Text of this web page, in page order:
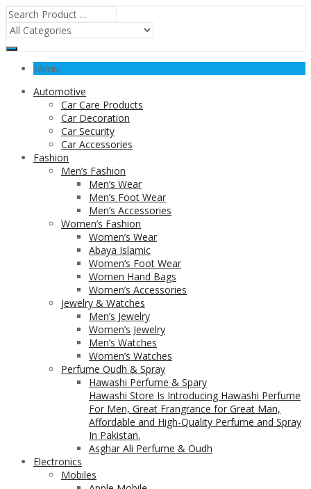
Menu
Automotive
Car Care Products
Car Decoration
Car Security
Car Accessories
Fashion
Men’s Fashion
Men’s Wear
Men’s Foot Wear
Men’s Accessories
Women’s Fashion
Women’s Wear
Abaya Islamic
Women’s Foot Wear
Women Hand Bags
Women’s Accessories
Jewelry & Watches
Men’s Jewelry
Women’s Jewelry
Men’s Watches
Women’s Watches
Perfume Oudh & Spray
Hawashi Perfume & Spary
Hawashi Store Is Introducing Hawashi Perfume
For Men, Great Frangrance for Great Man,
Affordable and High-Quality Perfume and Spray
In Pakistan.
Asghar Ali Perfume & Oudh
Electronics
Mobiles